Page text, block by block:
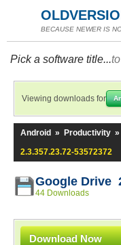
BECAUSE NEWER IS
Pick a software title...
Viewing downloads for
Android » Productivity »
2.3.357.23.72-53572372
Google Drive
44 Downloads
Download Now